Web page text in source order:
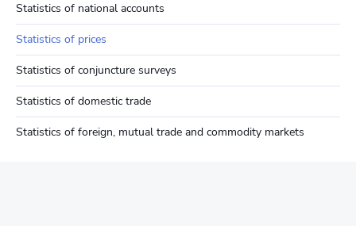
Statistics of national accounts
Statistics of prices
Statistics of conjuncture surveys
Statistics of domestic trade
Statistics of foreign, mutual trade and commodity markets